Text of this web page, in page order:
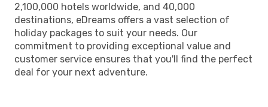
2,100,000 hotels worldwide, and 40,000
destinations, eDreams offers a vast selection of
holiday packages to suit your needs. Our
commitment to providing exceptional value and
customer service ensures that you'll find the perfect
deal for your next adventure.